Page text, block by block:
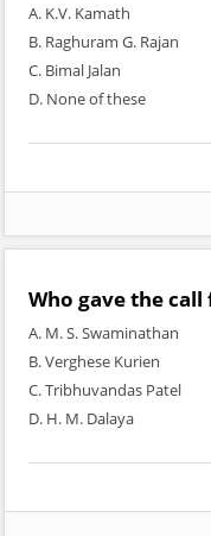
A. K.V. Kamath
B. Raghuram G. Rajan
C. Bimal Jalan
D. None of these
Who gave the
A. M. S. Swaminathan
B. Verghese Kurien
C. Tribhuvandas Patel
D. H. M. Dalaya